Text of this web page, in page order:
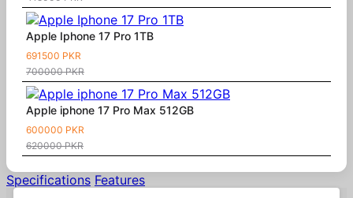
Apple Iphone 17 Pro 1TB
691500 PKR
700000 PKR
Apple iphone 17 Pro Max 512GB
600000 PKR
620000 PKR
Specifications Features